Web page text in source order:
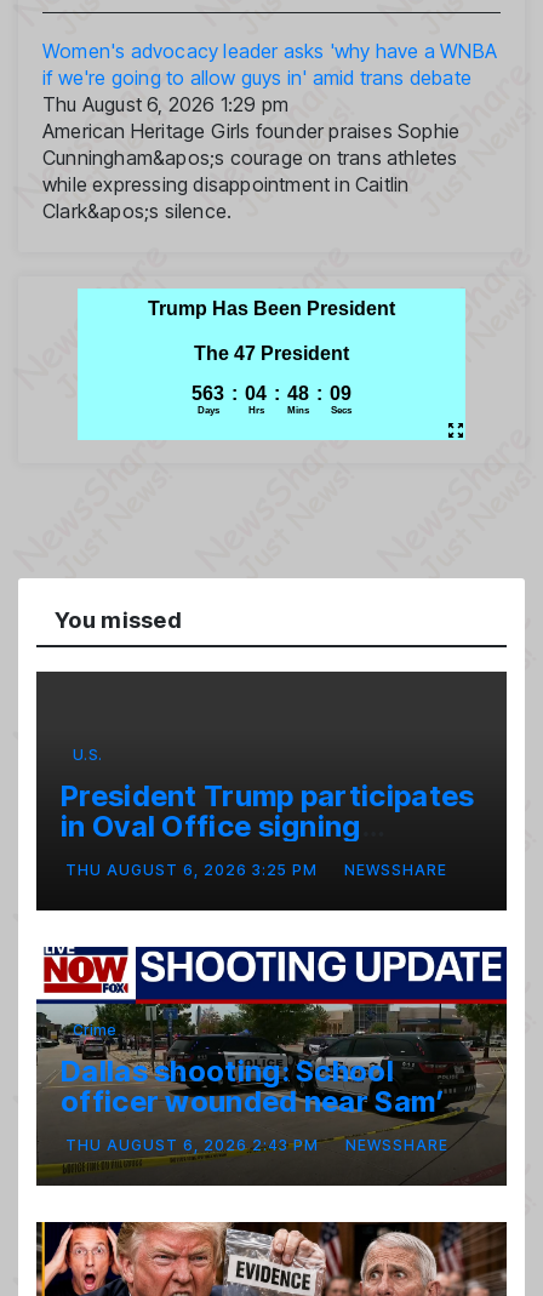
Women's advocacy leader asks 'why have a WNBA
if we're going to allow guys in' amid trans debate
Thu August 6, 2026 1:29 pm
American Heritage Girls founder praises Sophie
Cunningham&apos;s courage on trans athletes
while expressing disappointment in Caitlin
Clark&apos;s silence.
You missed
U.S.
President Trump participates
in Oval Office signing
ceremony
THU AUGUST 6, 2026 3:25 PM NEWSSHARE
Crime
Dallas shooting: School
officer wounded near Sam’s
club
THU AUGUST 6, 2026 2:43 PM NEWSSHARE